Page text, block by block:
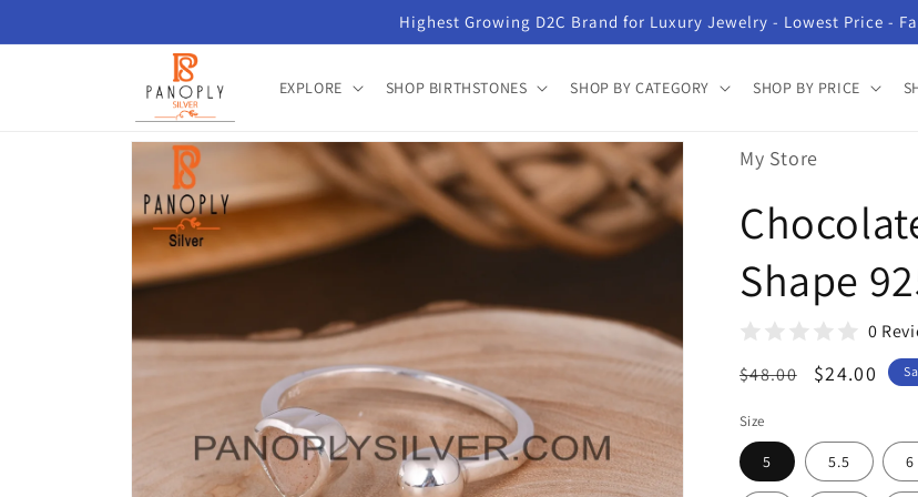
Highest Growing D2C Brand for Luxury Jewelry - Lowest Price -
EXPLORE SHOP BIRTHSTONES SHOP BY CATEGORY SHOP BY PRICE
Skip to
product
information
My Store
Shape
0
Regular
$48.00
Sale
$24.00
Size
5 5.5 6